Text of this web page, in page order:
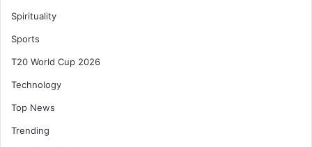
Spirituality
Sports
T20 World Cup 2026
Technology
Top News
Trending